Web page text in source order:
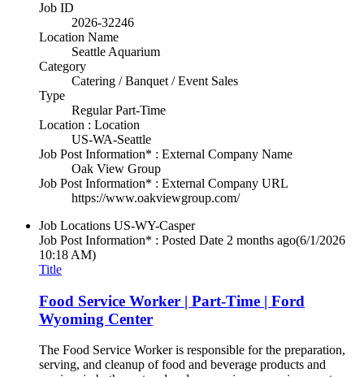
Job ID
2026-32246
Location Name
Seattle Aquarium
Category
Catering / Banquet / Event Sales
Type
Regular Part-Time
Location : Location
US-WA-Seattle
Job Post Information* : External Company Name
Oak View Group
Job Post Information* : External Company URL
https://www.oakviewgroup.com/
Job Locations US-WY-Casper
Job Post Information* : Posted Date 2 months ago(6/1/2026
10:18 AM)
Title
Food Service Worker | Part-Time | Ford
Wyoming Center
The Food Service Worker is responsible for the preparation,
serving, and cleanup of food and beverage products and